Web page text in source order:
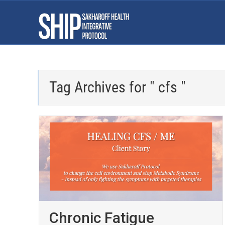
Tag Archives for " cfs "
Chronic Fatigue